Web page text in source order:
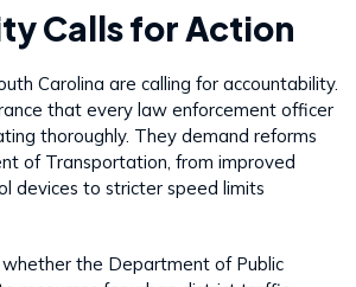
Calls for Action
Carolina are calling for accountability.
that every law enforcement officer
thoroughly. They demand reforms
of Transportation, from improved
devices to stricter speed limits
the Department of Public